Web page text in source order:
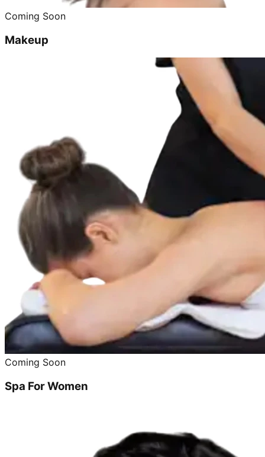
Coming Soon
Makeup
Coming Soon
Spa For Women